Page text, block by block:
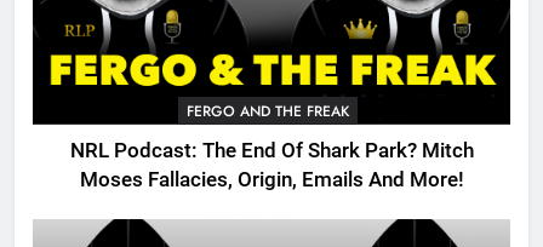
FERGO AND THE FREAK
NRL Podcast: The End Of Shark Park? Mitch
Moses Fallacies, Origin, Emails And More!